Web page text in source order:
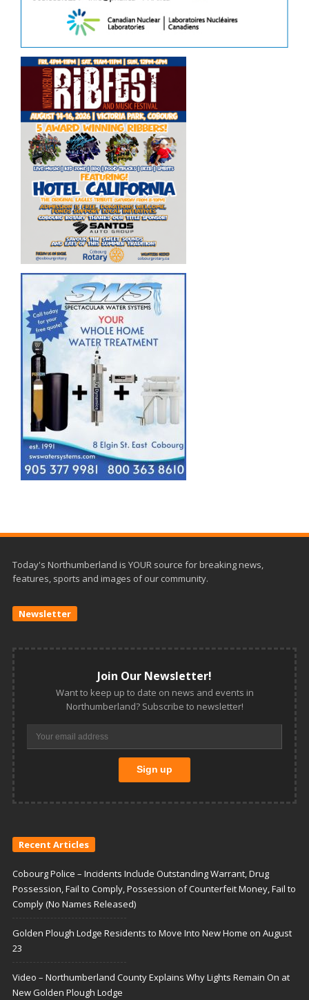
Today's Northumberland is YOUR source for breaking news,
features, sports and images of our community.
Newsletter
Join Our Newsletter!
Want to keep up to date on news and events in
Northumberland? Subscribe to newsletter!
Recent Articles
Cobourg Police – Incidents Include Outstanding Warrant, Drug
Possession, Fail to Comply, Possession of Counterfeit Money, Fail to
Comply (No Names Released)
Golden Plough Lodge Residents to Move Into New Home on August
23
Video – Northumberland County Explains Why Lights Remain On at
New Golden Plough Lodge